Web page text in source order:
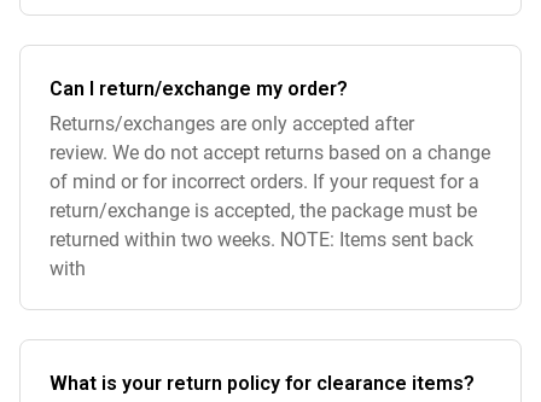
Can I return/exchange my order?
Returns/exchanges are only accepted after
review. We do not accept returns based on a change
of mind or for incorrect orders. If your request for a
return/exchange is accepted, the package must be
returned within two weeks. NOTE: Items sent back
with
What is your return policy for clearance items?